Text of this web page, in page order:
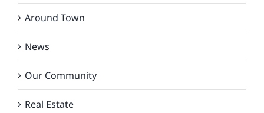
Around Town
News
Our Community
Real Estate